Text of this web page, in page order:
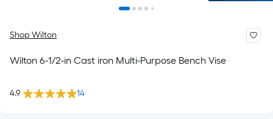
Shop Wilton
Wilton 6-1/2-in Cast iron Multi-Purpose Bench Vise
4.9 14